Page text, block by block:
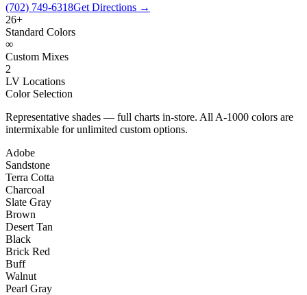
(702) 749-6318Get Directions →
26+
Standard Colors
∞
Custom Mixes
2
LV Locations
Color Selection
Representative shades — full charts in-store. All A-1000 colors are
intermixable for unlimited custom options.
Adobe
Sandstone
Terra Cotta
Charcoal
Slate Gray
Brown
Desert Tan
Black
Brick Red
Buff
Walnut
Pearl Gray